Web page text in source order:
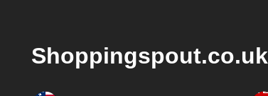
Shoppingspout.co.uk